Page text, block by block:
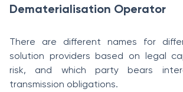
Dematerialisation Operator
There are different names for
solution providers based on legal
risk, and which party bears
transmission obligations.